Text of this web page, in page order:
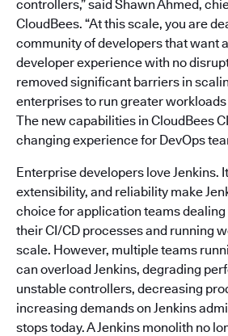
controllers,” said Shawn Ahmed,
CloudBees. “At this scale, you are
community of developers that want
developer experience with no
removed significant barriers in
enterprises to run greater
The new capabilities in CloudBees
changing experience for DevOps
Enterprise developers love Jenkins.
extensibility, and reliability make
choice for application teams
their CI/CD processes and running
scale. However, multiple teams
can overload Jenkins, degrading
unstable controllers, decreasing
increasing demands on Jenkins
stops today. A Jenkins monolith no